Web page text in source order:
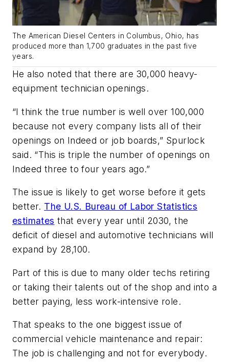
The American Diesel Centers in Columbus, Ohio, has
produced more than 1,700 graduates in the past five
years.
He also noted that there are 30,000 heavy-
equipment technician openings.
“I think the true number is well over 100,000
because not every company lists all of their
openings on Indeed or job boards,” Spurlock
said. “This is triple the number of openings on
Indeed three to four years ago.”
The issue is likely to get worse before it gets
better. The U.S. Bureau of Labor Statistics
estimates that every year until 2030, the
deficit of diesel and automotive technicians will
expand by 28,100.
Part of this is due to many older techs retiring
or taking their talents out of the shop and into a
better paying, less work-intensive role.
That speaks to the one biggest issue of
commercial vehicle maintenance and repair:
The job is challenging and not for everybody.